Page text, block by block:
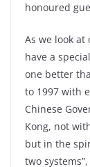
honoured
As we look
have a
one better
to 1997 with
Chinese
Kong, not
but in the
two